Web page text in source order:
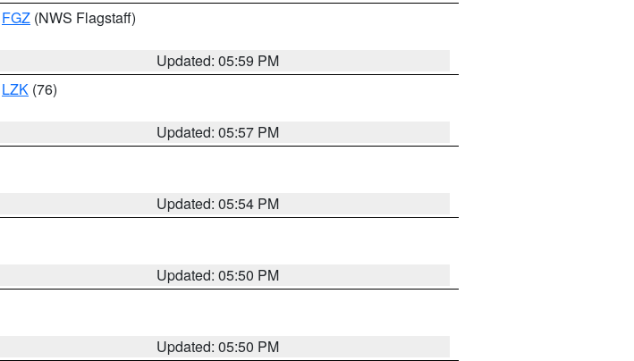
FGZ (NWS Flagstaff)
Updated: 05:59 PM
LZK (76)
Updated: 05:57 PM
Updated: 05:54 PM
Updated: 05:50 PM
Updated: 05:50 PM